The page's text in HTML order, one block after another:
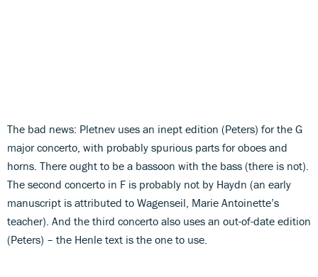
The bad news: Pletnev uses an inept edition (Peters) for the G
major concerto, with probably spurious parts for oboes and
horns. There ought to be a bassoon with the bass (there is not).
The second concerto in F is probably not by Haydn (an early
manuscript is attributed to Wagenseil, Marie Antoinette’s
teacher). And the third concerto also uses an out-of-date edition
(Peters) – the Henle text is the one to use.